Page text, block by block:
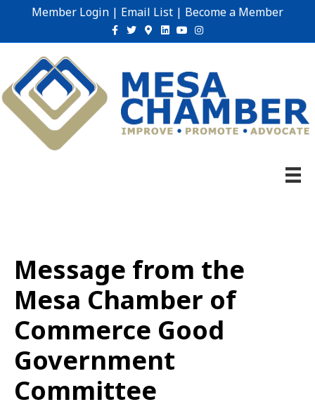
Member Login | Email List | Become a Member
Facebook
TwitterGoogle-maps
Linkedin
YoutubeInstagram
Message from the
Mesa Chamber of
Commerce Good
Government
Committee